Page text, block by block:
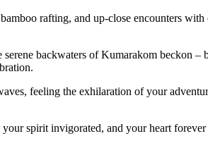
rafting, and up-close encounters with
backwaters of Kumarakom beckon –
feeling the exhilaration of your
spirit invigorated, and your heart forever